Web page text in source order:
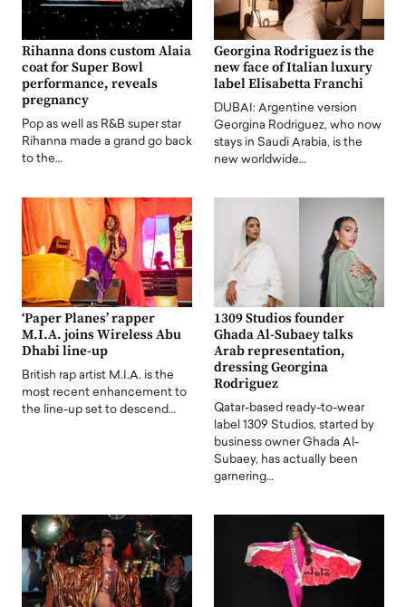
Rihanna dons custom Alaia
coat for Super Bowl
performance, reveals
pregnancy
Pop as well as R&B super star
Rihanna made a grand go back
to the…
Georgina Rodriguez is the
new face of Italian luxury
label Elisabetta Franchi
DUBAI: Argentine version
Georgina Rodriguez, who now
stays in Saudi Arabia, is the
new worldwide…
‘Paper Planes’ rapper
M.I.A. joins Wireless Abu
Dhabi line-up
British rap artist M.I.A. is the
most recent enhancement to
the line-up set to descend…
1309 Studios founder
Ghada Al-Subaey talks
Arab representation,
dressing Georgina
Rodriguez
Qatar-based ready-to-wear
label 1309 Studios, started by
business owner Ghada Al-
Subaey, has actually been
garnering…